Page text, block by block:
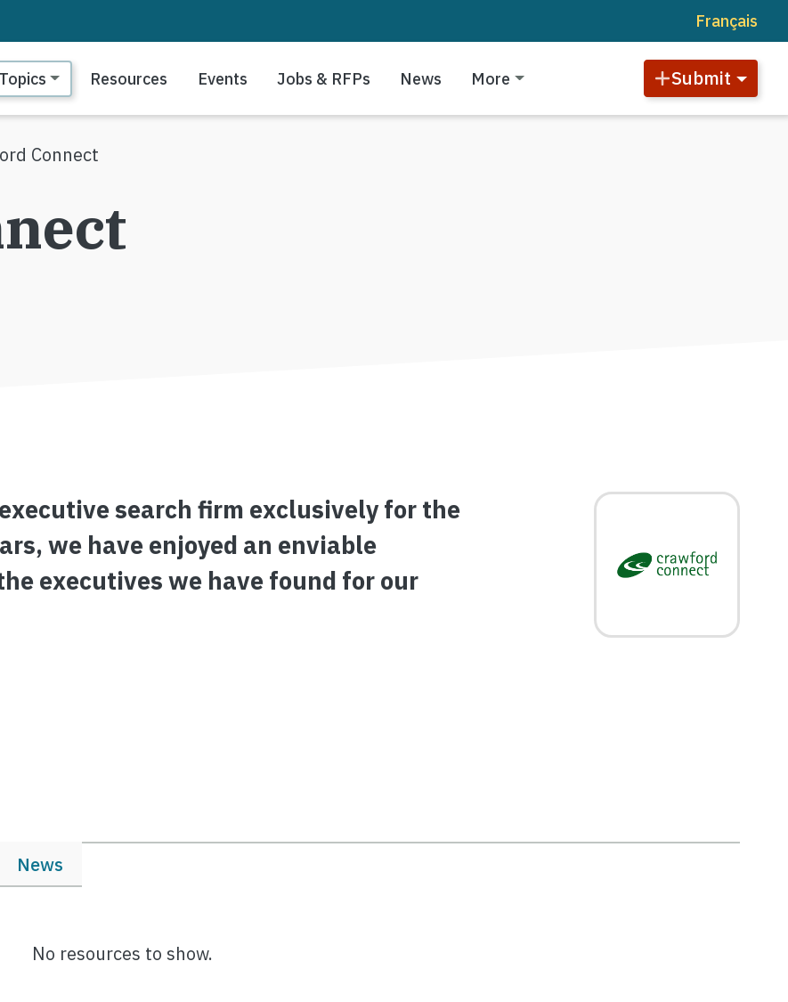
Français
navigation
Topics Resources Events Jobs & RFPs News More Submit
Connect
search firm exclusively for the
we have enjoyed an enviable
executives we have found for our
News
No resources to show.